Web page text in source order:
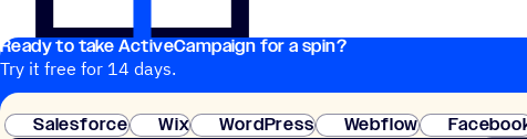
Ready to take ActiveCampaign for a spin?
Try it free for 14 days.
Salesforce
Wix WordPress Webflow